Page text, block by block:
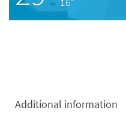
Additional information